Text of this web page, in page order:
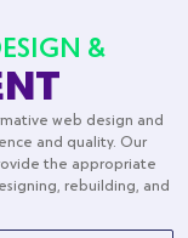
&
web design and
and quality. Our
the appropriate
rebuilding, and